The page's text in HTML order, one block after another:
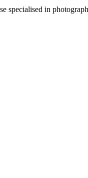
specialised in